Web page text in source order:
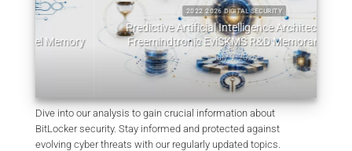
2022 2026 DIGITAL SECURITY
Predictive Artificial Intelligence Architectures:
Freemindtronic EviSKMS R&D Memorandum
July 9, 2026
Dive into our analysis to gain crucial information about
BitLocker security. Stay informed and protected against
evolving cyber threats with our regularly updated topics.